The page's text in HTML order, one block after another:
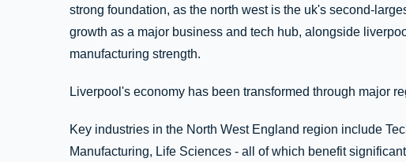
strong foundation, as the north west is the uk's second-
growth as a major business and tech hub, alongside
manufacturing strength.
Liverpool's economy has been transformed through major
Key industries in the North West England region include
Manufacturing, Life Sciences - all of which benefit